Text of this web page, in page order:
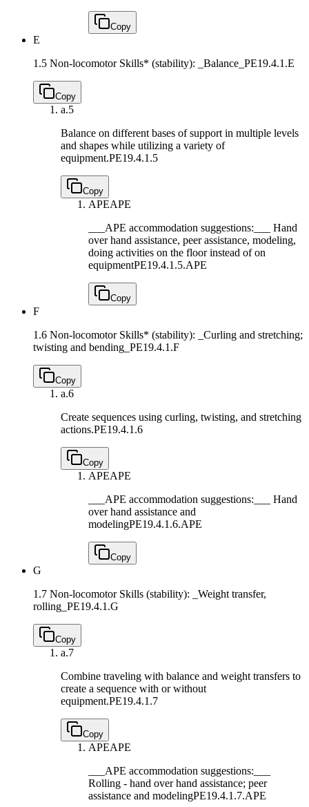
Copy
E
1.5 Non-locomotor Skills* (stability): _Balance_ PE19.4.1.E
Copy
a.5
Balance on different bases of support in multiple levels
and shapes while utilizing a variety of
equipment.PE19.4.1.5
Copy
APEAPE
___APE accommodation suggestions:___ Hand
over hand assistance, peer assistance, modeling,
doing activities on the floor instead of on
equipmentPE19.4.1.5.APE
Copy
F
1.6 Non-locomotor Skills* (stability): _Curling and stretching;
twisting and bending_ PE19.4.1.F
Copy
a.6
Create sequences using curling, twisting, and stretching
actions.PE19.4.1.6
Copy
APEAPE
___APE accommodation suggestions:___ Hand
over hand assistance and
modelingPE19.4.1.6.APE
Copy
G
1.7 Non-locomotor Skills (stability): _Weight transfer,
rolling_ PE19.4.1.G
Copy
a.7
Combine traveling with balance and weight transfers to
create a sequence with or without
equipment.PE19.4.1.7
Copy
APEAPE
___APE accommodation suggestions:___
Rolling - hand over hand assistance; peer
assistance and modelingPE19.4.1.7.APE